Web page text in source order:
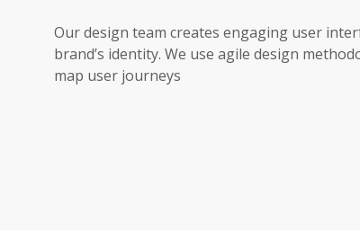
Our design team creates engaging user
brand’s identity. We use agile design
map user journeys